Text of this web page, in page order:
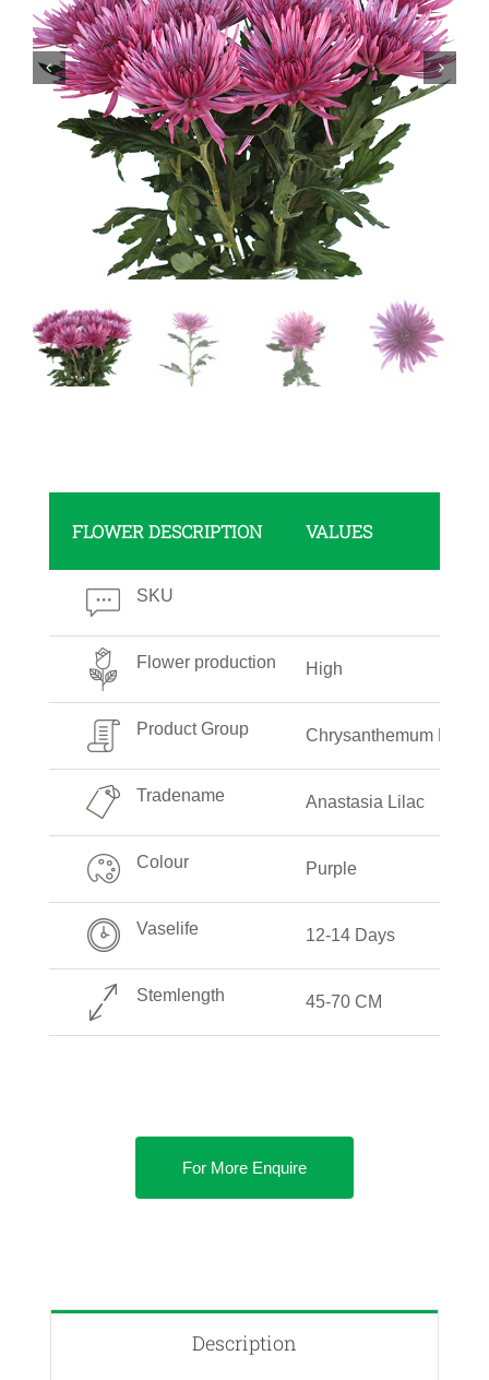
FLOWER DESCRIPTION VALUES
SKU
Flower production High
Product Group Chrysanthemum
Tradename Anastasia Lilac
Colour Purple
Vaselife 12-14 Days
Stemlength 45-70 CM
For More Enquire
Description